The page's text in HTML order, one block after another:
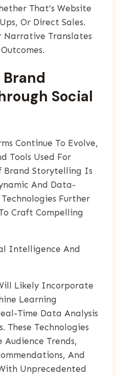
That’s Website
Or Direct Sales.
Narrative Translates
Social
Continue To Evolve,
Tools Used For
Brand Storytelling Is
And Data-
Further
Craft Compelling
Intelligence And
Likely Incorporate
Learning
Time Data Analysis
These Technologies
Trends,
And
Unprecedented